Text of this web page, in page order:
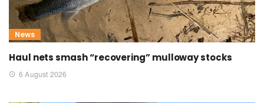
News
Haul nets smash “recovering” mulloway stocks
6 August 2026